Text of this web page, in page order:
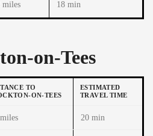
miles 18 min
on-Tees
TO
ON-TEES
ESTIMATED
TRAVEL TIME
20 min